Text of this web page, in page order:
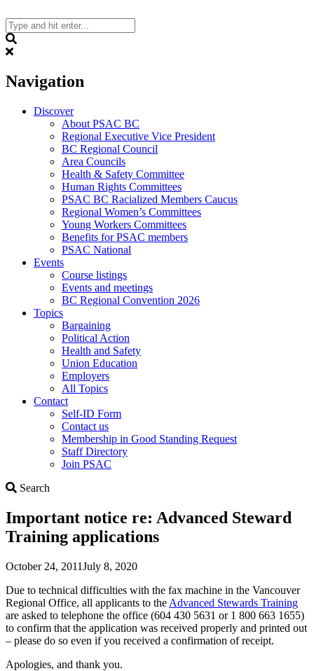
to
content
Navigation
Discover
About PSAC BC
Regional Executive Vice President
BC Regional Council
Area Councils
Health & Safety Committee
Human Rights Committees
PSAC BC Racialized Members Caucus
Regional Women’s Committees
Young Workers Committees
Benefits for PSAC members
PSAC National
Events
Course listings
Events and meetings
BC Regional Convention 2026
Topics
Bargaining
Political Action
Health and Safety
Union Education
Employers
All Topics
Contact
Self-ID Form
Contact us
Membership in Good Standing Request
Staff Directory
Join PSAC
Search
Important notice re: Advanced Steward
Training applications
October 24, 2011July 8, 2020
Due to technical difficulties with the fax machine in the Vancouver
Regional Office, all applicants to the Advanced Stewards Training
are asked to telephone the office (604 430 5631 or 1 800 663 1655)
to confirm that the application was received properly and printed out
– please do so even if you received a confirmation of receipt.
Apologies, and thank you.